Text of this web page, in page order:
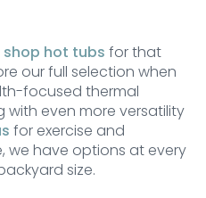
shop hot tubs for that
our full selection when
focused thermal
even more versatility
for exercise and
we have options at every
size.